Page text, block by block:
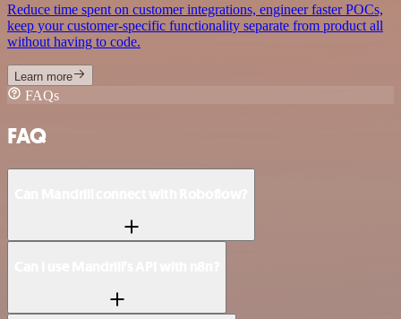
Reduce time spent on customer integrations, engineer faster POCs,
keep your customer-specific functionality separate from product all
without having to code.
Learn more
FAQs
FAQ